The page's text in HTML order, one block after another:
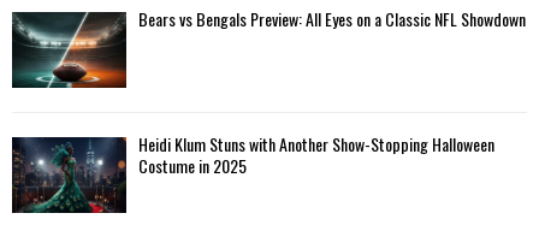
Bears vs Bengals Preview: All Eyes on a Classic NFL Showdown
Heidi Klum Stuns with Another Show-Stopping Halloween
Costume in 2025